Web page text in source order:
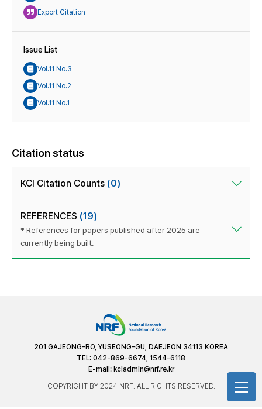
Export Citation
Issue List
Vol.11 No.3
Vol.11 No.2
Vol.11 No.1
Citation status
KCI Citation Counts (0)
REFERENCES (19)
* References for papers published after 2025 are
currently being built.
201 GAJEONG-RO, YUSEONG-GU, DAEJEON 34113 KOREA
TEL: 042-869-6674, 1544-6118
E-mail: kciadmin@nrf.re.kr
COPYRIGHT BY 2024 NRF. ALL RIGHTS RESERVED.